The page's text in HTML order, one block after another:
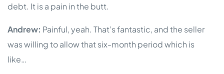
debt. It is a pain in the butt.
Andrew: Painful, yeah. That’s fantastic, and the seller
was willing to allow that six-month period which is
like…